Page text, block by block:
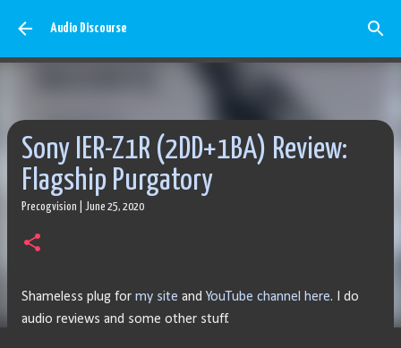
Audio Discourse
Sony IER-Z1R (2DD+1BA) Review:
Flagship Purgatory
Precogvision June 25, 2020
Shameless plug for my site and YouTube channel here. I do
audio reviews and some other stuff.